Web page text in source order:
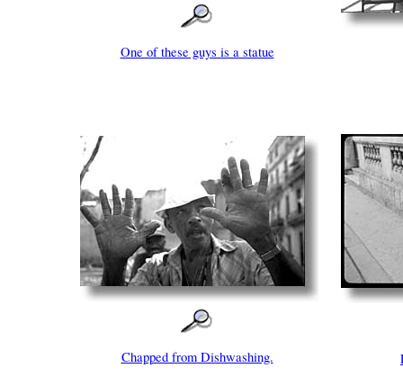
One of these guys is a statue
Chapped from Dishwashing.